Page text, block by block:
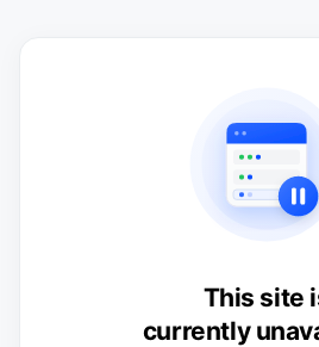
This site
currently